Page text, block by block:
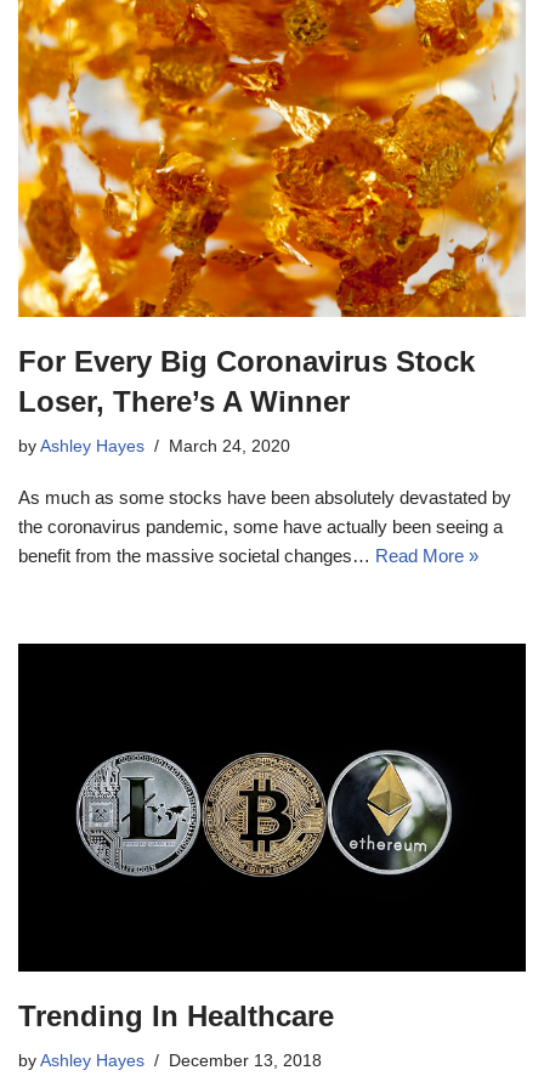
For Every Big Coronavirus Stock
Loser, There’s A Winner
by Ashley Hayes March 24, 2020
As much as some stocks have been absolutely devastated by
the coronavirus pandemic, some have actually been seeing a
benefit from the massive societal changes… Read More »
Trending In Healthcare
by Ashley Hayes December 13, 2018